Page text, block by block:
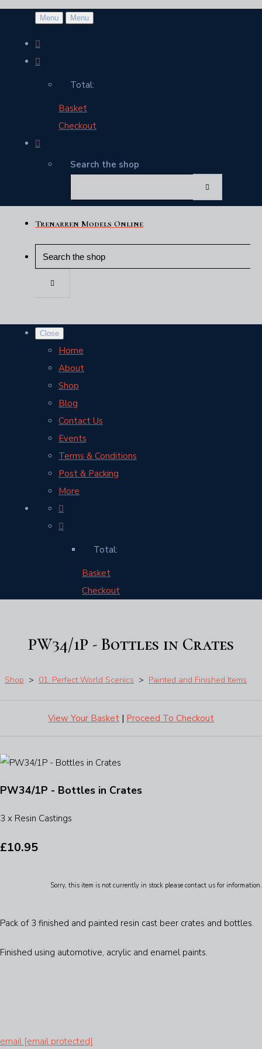
Menu Menu
Total:
Basket
Checkout
Search the shop
Trenarren Models Online
Close
Home
About
Shop
Blog
Contact Us
Events
Terms & Conditions
Post & Packing
More
Total:
Basket
Checkout
PW34/1P - Bottles in Crates
Shop > 01. Perfect World Scenics > Painted and Finished Items
View Your Basket | Proceed To Checkout
PW34/1P - Bottles in Crates
3 x Resin Castings
£10.95
Sorry, this item is not currently in stock please contact us for information.
Pack of 3 finished and painted resin cast beer crates and bottles.
Finished using automotive, acrylic and enamel paints.
email [email protected]